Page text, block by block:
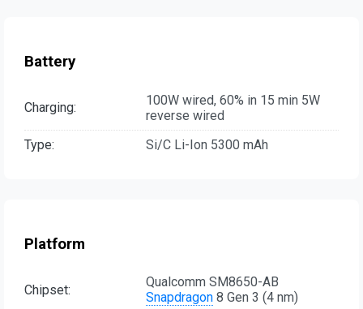
Battery
Charging:
100W wired, 60% in 15 min 5W
reverse wired
Type:
Si/C Li-Ion 5300 mAh
Platform
Chipset:
Qualcomm SM8650-AB
Snapdragon 8 Gen 3 (4 nm)